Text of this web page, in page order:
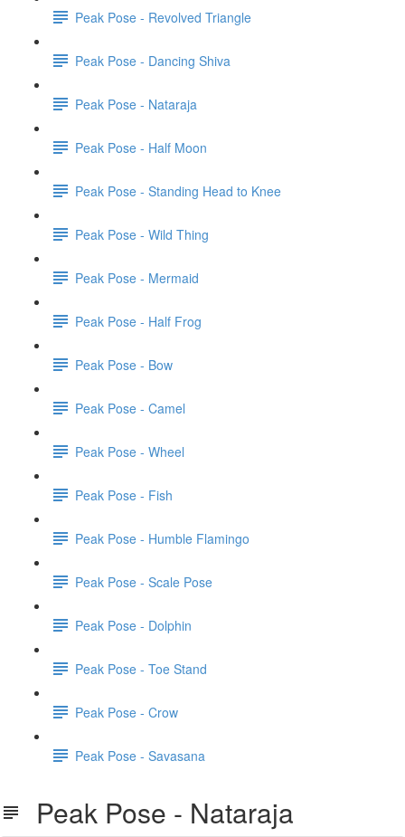
Peak Pose - Revolved Triangle
Peak Pose - Dancing Shiva
Peak Pose - Nataraja
Peak Pose - Half Moon
Peak Pose - Standing Head to Knee
Peak Pose - Wild Thing
Peak Pose - Mermaid
Peak Pose - Half Frog
Peak Pose - Bow
Peak Pose - Camel
Peak Pose - Wheel
Peak Pose - Fish
Peak Pose - Humble Flamingo
Peak Pose - Scale Pose
Peak Pose - Dolphin
Peak Pose - Toe Stand
Peak Pose - Crow
Peak Pose - Savasana
Peak Pose - Nataraja